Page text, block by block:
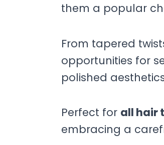
them a popular
From tapered
opportunities for
polished
Perfect for all hair
embracing a